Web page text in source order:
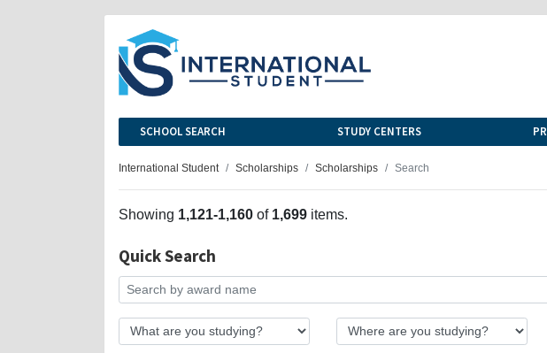
SCHOOL SEARCH STUDY CENTERS
International Student Scholarships Scholarships Search
Showing 1,121-1,160 of 1,699 items.
Quick Search